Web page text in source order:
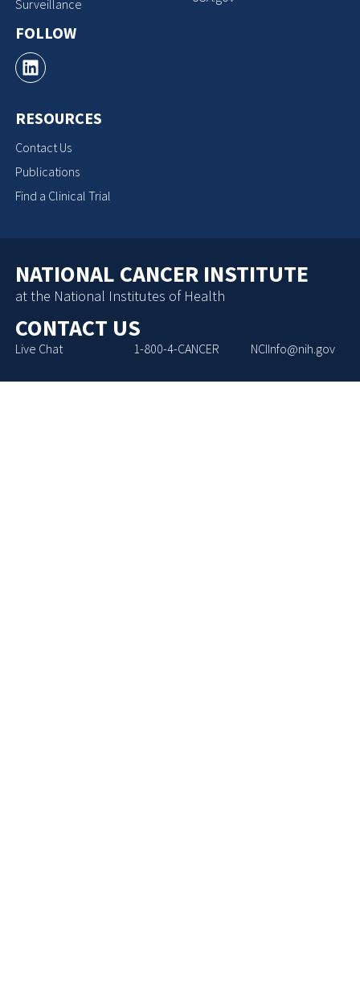
Surveillance
FOLLOW
RESOURCES
Contact Us
Publications
Find a Clinical Trial
NATIONAL CANCER INSTITUTE
at the National Institutes of Health
CONTACT US
Live Chat 1-800-4-CANCER NCIInfo@nih.gov